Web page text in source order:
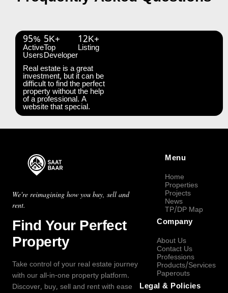
95%
Active
Users
5K+
Top
Developer
12K+
Listing
Real estate is a great
investment, but it can be
difficult to find the perfect
property without the help
of a professional. A
website that special.
We're reimagining how you buy, sell and
rent.
Find Your Perfect
Property
Take control of your real estate journey
with our all-in-one property platform.
Discover, buy, sell and rent with ease
Menu
Home
Properties
Projects
News
TP/DP Map
Company
About Us
Contact Us
Professions
Products/Services
Paperouts
Legal & Policies